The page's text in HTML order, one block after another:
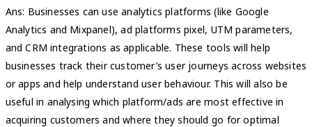
Ans: Businesses can use analytics platforms (like Google
Analytics and Mixpanel), ad platforms pixel, UTM parameters,
and CRM integrations as applicable. These tools will help
businesses track their customer’s user journeys across websites
or apps and help understand user behaviour. This will also be
useful in analysing which platform/ads are most effective in
acquiring customers and where they should go for optimal